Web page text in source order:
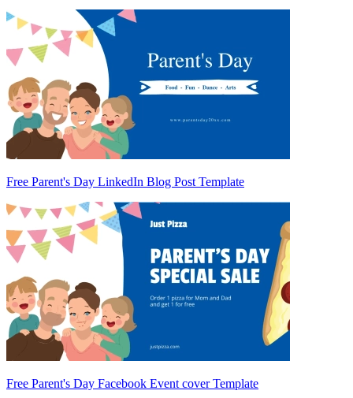
Free Parent's Day LinkedIn Blog Post Template
Free Parent's Day Facebook Event cover Template